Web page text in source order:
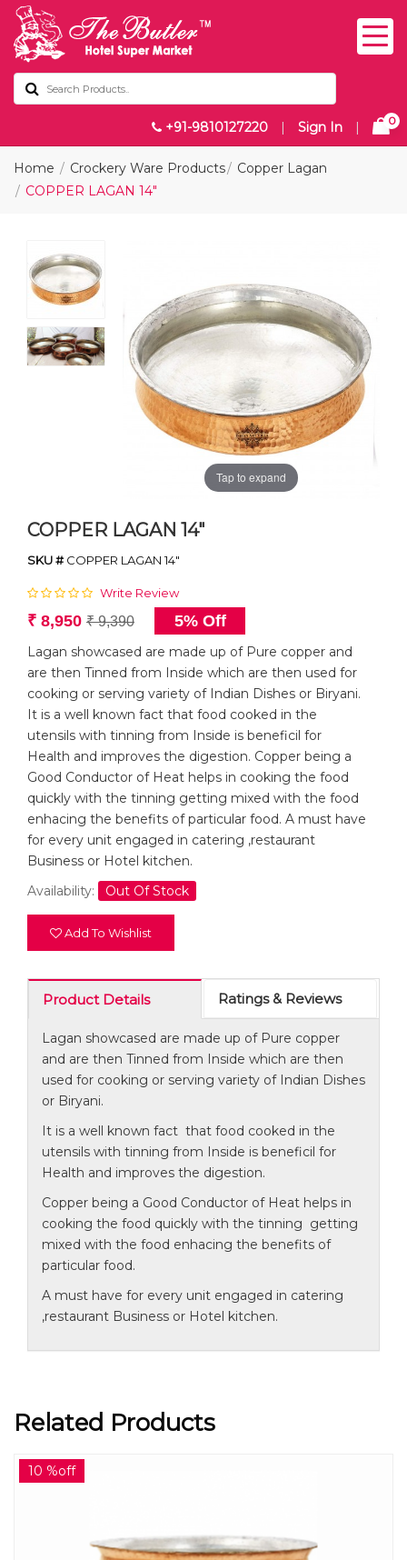
+91-9810127220 | Sign In | 0
Home Crockery Ware Products
Copper Lagan
COPPER LAGAN 14"
Tap to expand
COPPER LAGAN 14"
SKU #COPPER LAGAN 14"
Write Review
₹ 8,950 ₹ 9,390 5% Off
Lagan showcased are made up of Pure copper and
are then Tinned from Inside which are then used for
cooking or serving variety of Indian Dishes or Biryani.
It is a well known fact that food cooked in the
utensils with tinning from Inside is beneficil for
Health and improves the digestion. Copper being a
Good Conductor of Heat helps in cooking the food
quickly with the tinning getting mixed with the food
enhacing the benefits of particular food. A must have
for every unit engaged in catering ,restaurant
Business or Hotel kitchen.
Availability:
Out Of Stock
Add To Wishlist
Product Details Ratings & Reviews
Lagan showcased are made up of Pure copper
and are then Tinned from Inside which are then
used for cooking or serving variety of Indian Dishes
or Biryani.
It is a well known fact that food cooked in the
utensils with tinning from Inside is beneficil for
Health and improves the digestion.
Copper being a Good Conductor of Heat helps in
cooking the food quickly with the tinning getting
mixed with the food enhacing the benefits of
particular food.
A must have for every unit engaged in catering
,restaurant Business or Hotel kitchen.
Related Products
10 %off